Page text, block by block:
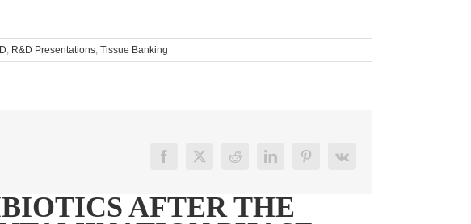
, R&D Presentations, Tissue Banking
Facebook
X Reddit LinkedInPinterest
Vk
AFTER THE